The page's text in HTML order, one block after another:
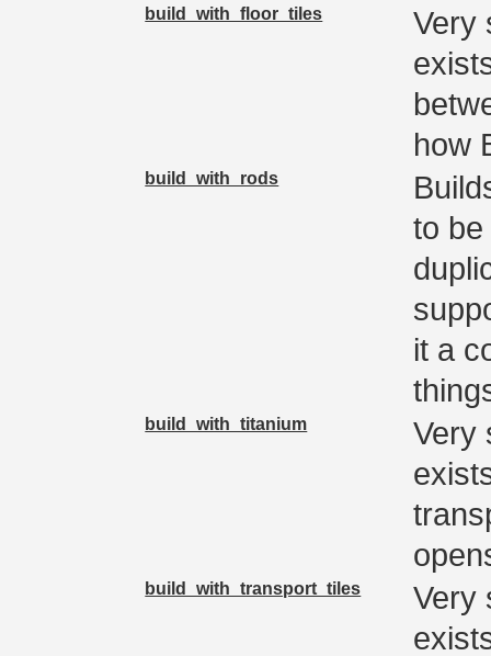
build_with_floor_tiles
Very
how
build_with_rods
to
it a
build_with_titanium
Very
build_with_transport_tiles
Very